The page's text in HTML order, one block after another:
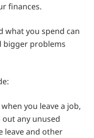
finances.
what you spend can
bigger problems
when you leave a job,
out any unused
leave and other